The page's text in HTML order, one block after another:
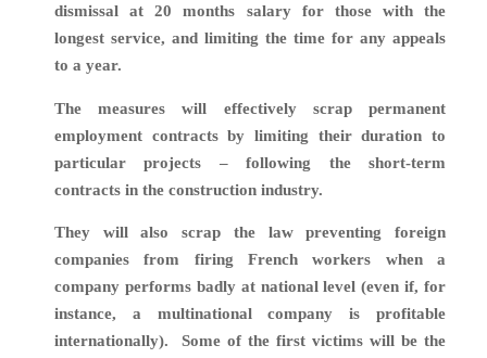
dismissal at 20 months salary for those with the
longest service, and limiting the time for any appeals
to a year.
The measures will effectively scrap permanent
employment contracts by limiting their duration to
particular projects – following the short-term
contracts in the construction industry.
They will also scrap the law preventing foreign
companies from firing French workers when a
company performs badly at national level (even if, for
instance, a multinational company is profitable
internationally). Some of the first victims will be the